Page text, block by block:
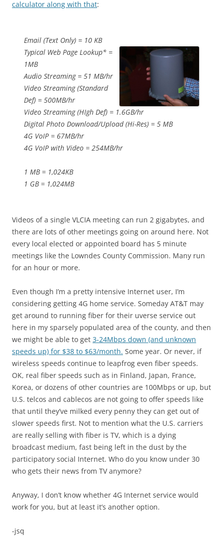
calculator along with that:
Email (Text Only) = 10 KB
Typical Web Page Lookup* =
1MB
Audio Streaming = 51 MB/hr
Video Streaming (Standard
Def) = 500MB/hr
Video Streaming (HIgh Def) = 1.6GB/hr
Digital Photo Download/Upload (Hi-Res) = 5 MB
4G VoIP = 67MB/hr
4G VoIP with Video = 254MB/hr
1 MB = 1,024KB
1 GB = 1,024MB
Videos of a single VLCIA meeting can run 2 gigabytes, and
there are lots of other meetings going on around here. Not
every local elected or appointed board has 5 minute
meetings like the Lowndes County Commission. Many run
for an hour or more.
Even though I’m a pretty intensive Internet user, I’m
considering getting 4G home service. Someday AT&T may
get around to running fiber for their uverse service out
here in my sparsely populated area of the county, and then
we might be able to get 3-24Mbps down (and unknown
speeds up) for $38 to $63/month. Some year. Or never, if
wireless speeds continue to leapfrog even fiber speeds.
OK, real fiber speeds such as in Finland, Japan, France,
Korea, or dozens of other countries are 100Mbps or up, but
U.S. telcos and cablecos are not going to offer speeds like
that until they’ve milked every penny they can get out of
slower speeds first. Not to mention what the U.S. carriers
are really selling with fiber is TV, which is a dying
broadcast medium, fast being left in the dust by the
participatory social Internet. Who do you know under 30
who gets their news from TV anymore?
Anyway, I don’t know whether 4G Internet service would
work for you, but at least it’s another option.
-jsq